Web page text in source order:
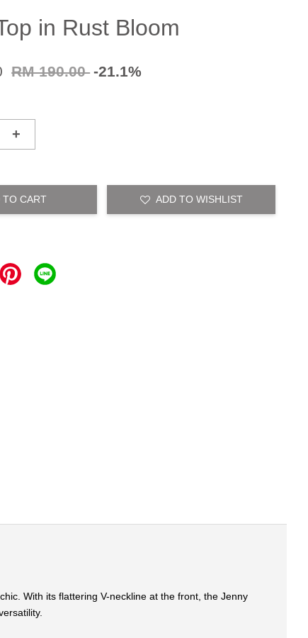
in Rust Bloom
RM 190.00 -21.1%
+
TO CART ADD TO WISHLIST
With its flattering V-neckline at the front, the Jenny